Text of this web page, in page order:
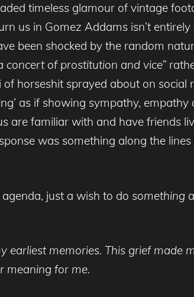
timeless glamour of vintage
us in Gomez Addams isn’t
been shocked by the random
concert of prostitution and vice”
horseshit sprayed about on social
as if showing sympathy, empathy
are familiar with and have friends
was something along the lines
just a wish to do something
earliest memories. This grief made
meaning for me.